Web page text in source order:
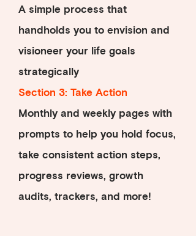
A simple process that
handholds you to envision and
visioneer your life goals
strategically
Section 3: Take Action
Monthly and weekly pages with
prompts to help you hold focus,
take consistent action steps,
progress reviews, growth
audits, trackers, and more!